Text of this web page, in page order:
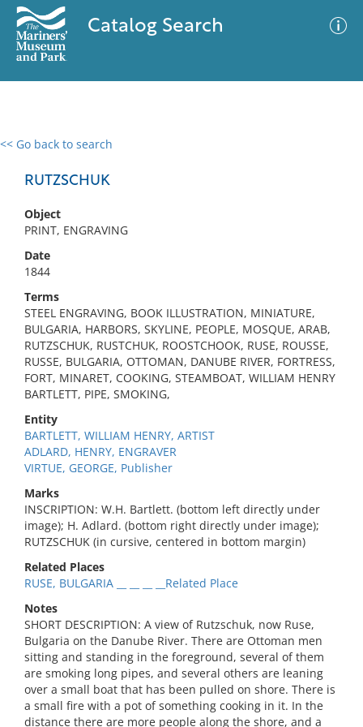
Catalog Search
<< Go back to search
RUTZSCHUK
Object
PRINT, ENGRAVING
Date
1844
Terms
STEEL ENGRAVING, BOOK ILLUSTRATION, MINIATURE,
BULGARIA, HARBORS, SKYLINE, PEOPLE, MOSQUE, ARAB,
RUTZSCHUK, RUSTCHUK, ROOSTCHOOK, RUSE, ROUSSE,
RUSSE, BULGARIA, OTTOMAN, DANUBE RIVER, FORTRESS,
FORT, MINARET, COOKING, STEAMBOAT, WILLIAM HENRY
BARTLETT, PIPE, SMOKING,
Entity
BARTLETT, WILLIAM HENRY, ARTIST
ADLARD, HENRY, ENGRAVER
VIRTUE, GEORGE, Publisher
Marks
INSCRIPTION: W.H. Bartlett. (bottom left directly under
image); H. Adlard. (bottom right directly under image);
RUTZSCHUK (in cursive, centered in bottom margin)
Related Places
RUSE, BULGARIA __ __ __ __Related Place
Notes
SHORT DESCRIPTION: A view of Rutzschuk, now Ruse,
Bulgaria on the Danube River. There are Ottoman men
sitting and standing in the foreground, several of them
are smoking long pipes, and several others are leaning
over a small boat that has been pulled on shore. There is
a small fire with a pot of something cooking in it. In the
distance there are more people along the shore, and a
0 results